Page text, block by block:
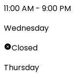
11:00 AM - 9:00 PM
Wednesday
Closed
Thursday